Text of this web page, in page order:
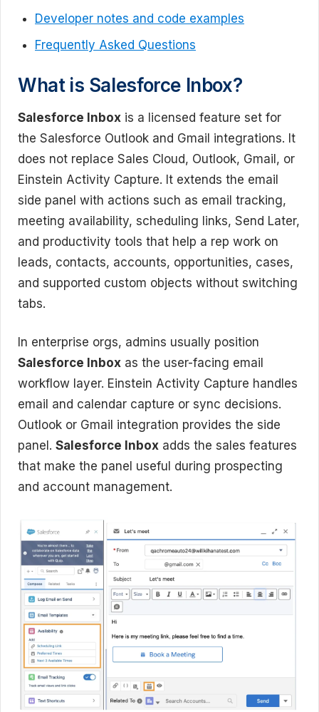
Developer notes and code examples
Frequently Asked Questions
What is Salesforce Inbox?
Salesforce Inbox is a licensed feature set for
the Salesforce Outlook and Gmail integrations. It
does not replace Sales Cloud, Outlook, Gmail, or
Einstein Activity Capture. It extends the email
side panel with actions such as email tracking,
meeting availability, scheduling links, Send Later,
and productivity tools that help a rep work on
leads, contacts, accounts, opportunities, cases,
and supported custom objects without switching
tabs.
In enterprise orgs, admins usually position
Salesforce Inbox as the user-facing email
workflow layer. Einstein Activity Capture handles
email and calendar capture or sync decisions.
Outlook or Gmail integration provides the side
panel. Salesforce Inbox adds the sales features
that make the panel useful during prospecting
and account management.